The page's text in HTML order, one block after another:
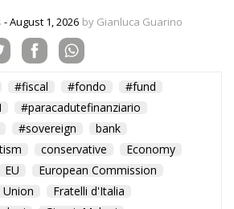
- August 1, 2026 by Gianluca Guarino
#fiscal #fondo
#fund
#paracadutefinanziario
#sovereign
bank
conservative
Economy
EU
European Commission
Union
Fratelli d'Italia